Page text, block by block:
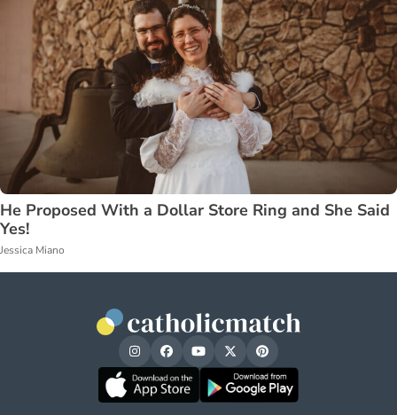
He Proposed With a Dollar Store Ring and She Said
Yes!
Jessica Miano